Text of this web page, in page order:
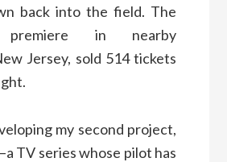
back into the field. The
premiere in nearby
Jersey, sold 514 tickets
my second project,
TV series whose pilot has